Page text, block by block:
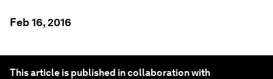
Feb 16, 2016
This article is published in collaboration with